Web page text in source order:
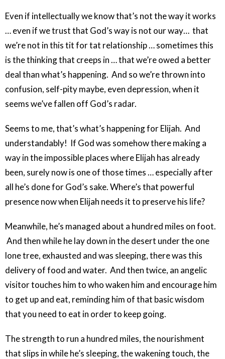
Even if intellectually we know that’s not the way it works
… even if we trust that God’s way is not our way… that
we’re not in this tit for tat relationship … sometimes this
is the thinking that creeps in … that we’re owed a better
deal than what’s happening. And so we’re thrown into
confusion, self-pity maybe, even depression, when it
seems we’ve fallen off God’s radar.
Seems to me, that’s what’s happening for Elijah. And
understandably! If God was somehow there making a
way in the impossible places where Elijah has already
been, surely now is one of those times … especially after
all he’s done for God’s sake. Where’s that powerful
presence now when Elijah needs it to preserve his life?
Meanwhile, he’s managed about a hundred miles on foot.
And then while he lay down in the desert under the one
lone tree, exhausted and was sleeping, there was this
delivery of food and water. And then twice, an angelic
visitor touches him to who waken him and encourage him
to get up and eat, reminding him of that basic wisdom
that you need to eat in order to keep going.
The strength to run a hundred miles, the nourishment
that slips in while he’s sleeping, the wakening touch, the